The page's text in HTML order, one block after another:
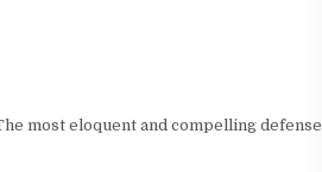
most eloquent and compelling defense